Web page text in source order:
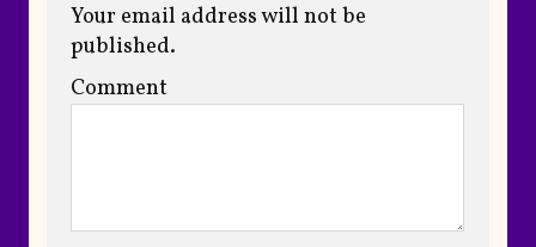
Your email address will not be
published.
Comment